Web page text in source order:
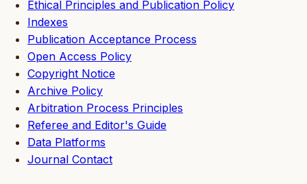
Ethical Principles and Publication Policy
Indexes
Publication Acceptance Process
Open Access Policy
Copyright Notice
Archive Policy
Arbitration Process Principles
Referee and Editor's Guide
Data Platforms
Journal Contact